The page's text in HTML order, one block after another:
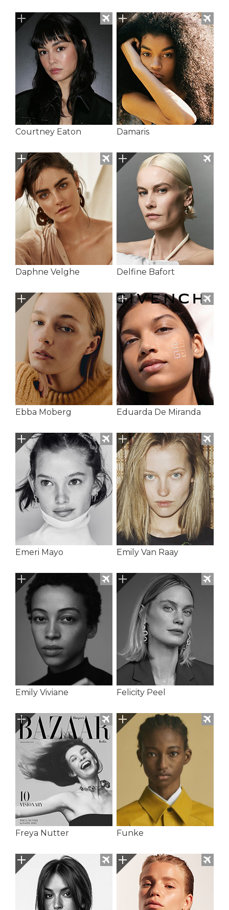
Courtney Eaton Damaris
Daphne Velghe Delfine Bafort
Ebba Moberg Eduarda De Miranda
Emeri Mayo Emily Van Raay
Emily Viviane Felicity Peel
Freya Nutter Funke